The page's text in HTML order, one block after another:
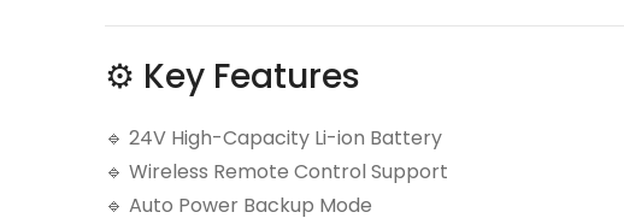
⚙️ Key Features
🔹 24V High-Capacity Li-ion Battery
🔹 Wireless Remote Control Support
🔹 Auto Power Backup Mode